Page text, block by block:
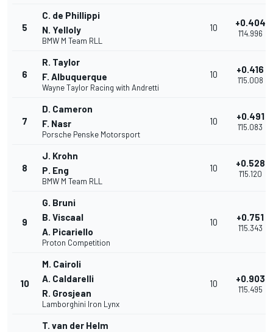
5
C. de Phillippi
N. Yelloly
BMW M Team RLL
10 +0.404
1'14.996
6
R. Taylor
F. Albuquerque
Wayne Taylor Racing with Andretti
10 +0.416
1'15.008
7
D. Cameron
F. Nasr
Porsche Penske Motorsport
10 +0.491
1'15.083
8
J. Krohn
P. Eng
BMW M Team RLL
10 +0.528
1'15.120
9
G. Bruni
B. Viscaal
A. Picariello
Proton Competition
10 +0.751
1'15.343
10
M. Cairoli
A. Caldarelli
R. Grosjean
Lamborghini Iron Lynx
10 +0.903
1'15.495
T. van der Helm